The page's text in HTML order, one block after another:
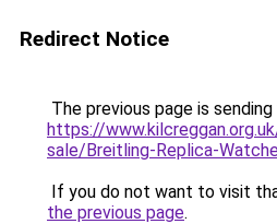
Redirect Notice
The previous page is
https://
sale/Breitling-Replica-
If you do not want to visit
the previous page.